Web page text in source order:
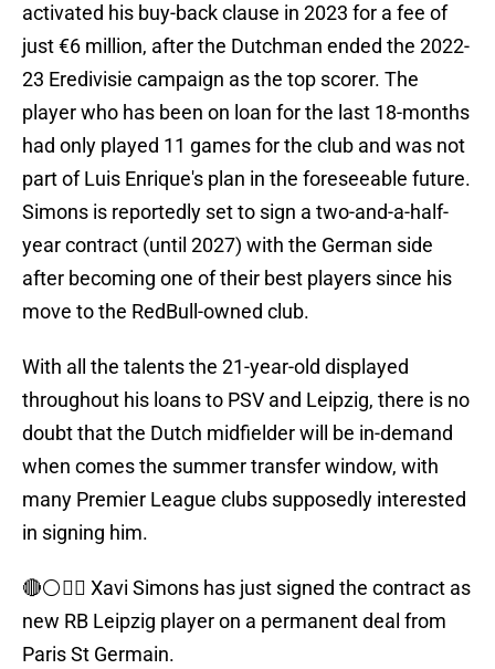
activated his buy-back clause in 2023 for a fee of
just €6 million, after the Dutchman ended the 2022-
23 Eredivisie campaign as the top scorer. The
player who has been on loan for the last 18-months
had only played 11 games for the club and was not
part of Luis Enrique's plan in the foreseeable future.
Simons is reportedly set to sign a two-and-a-half-
year contract (until 2027) with the German side
after becoming one of their best players since his
move to the RedBull-owned club.
With all the talents the 21-year-old displayed
throughout his loans to PSV and Leipzig, there is no
doubt that the Dutch midfielder will be in-demand
when comes the summer transfer window, with
many Premier League clubs supposedly interested
in signing him.
🔴⚪️✍🏻 Xavi Simons has just signed the contract as
new RB Leipzig player on a permanent deal from
Paris St Germain.